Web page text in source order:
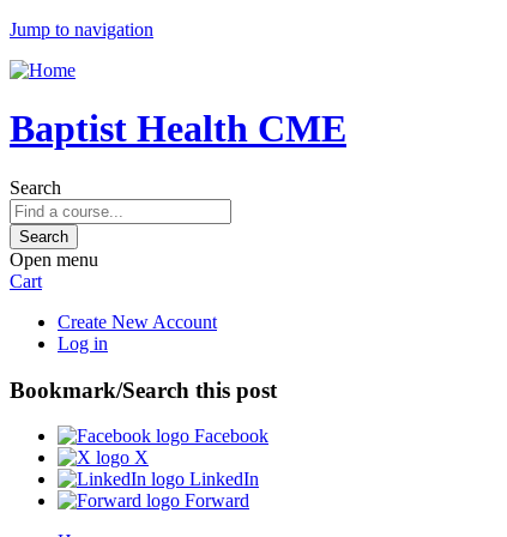
Jump to navigation
Baptist Health CME
Search
Open menu
Cart
Create New Account
Log in
Bookmark/Search this post
Facebook
X
LinkedIn
Forward